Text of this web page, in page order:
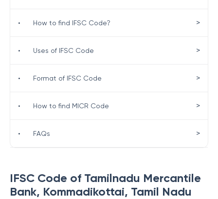
IFSC Code of Tamilnadu Mercantile
Bank, Kommadikottai, Tamil Nadu
• How to find IFSC Code? >
• Uses of IFSC Code >
• Format of IFSC Code >
• How to find MICR Code >
• FAQs >